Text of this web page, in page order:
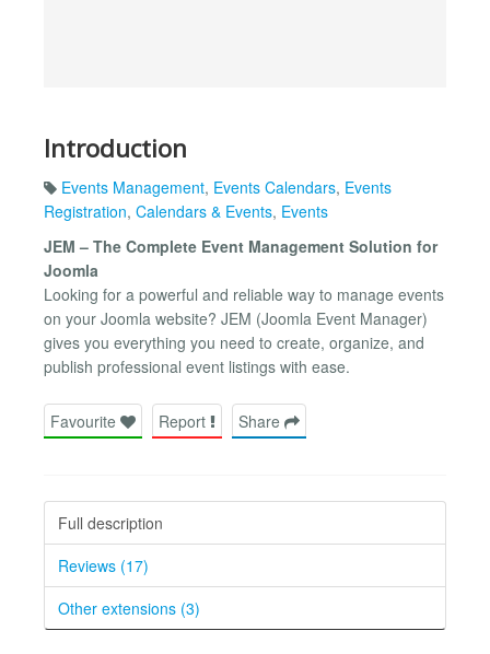
Introduction
Events Management, Events Calendars, Events
Registration, Calendars & Events, Events
JEM – The Complete Event Management Solution for
Joomla
Looking for a powerful and reliable way to manage events
on your Joomla website? JEM (Joomla Event Manager)
gives you everything you need to create, organize, and
publish professional event listings with ease.
Favourite Report Share
Full description
Reviews (17)
Other extensions (3)